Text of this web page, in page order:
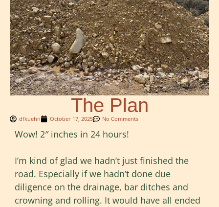
The Plan
dfkuehn October 17, 2025 No Comments
Wow! 2″ inches in 24 hours!
I’m kind of glad we hadn’t just finished the
road. Especially if we hadn’t done due
diligence on the drainage, bar ditches and
crowning and rolling. It would have all ended